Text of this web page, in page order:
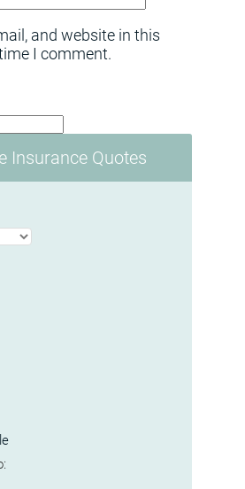
and website in this
I comment.
Insurance Quotes